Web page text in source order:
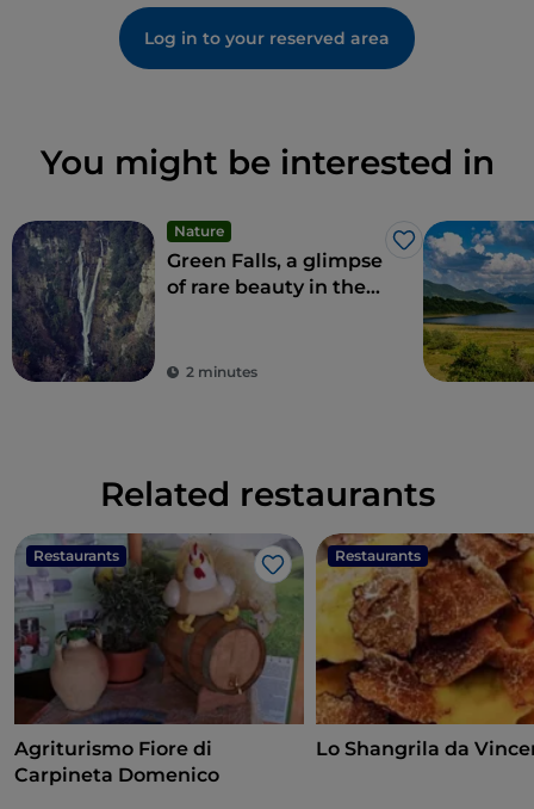
Log in to your reserved area
You might be interested in
Nature
Like
Green Falls, a glimpse
of rare beauty in the
2 minutes
Related restaurants
Restaurants
Like
Agriturismo Fiore di
Carpineta Domenico
Restaurants
Lo Shangrila da